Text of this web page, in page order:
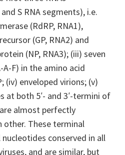
S RNA segments), i.e.
(RdRP, RNA1),
(GP, RNA2) and
(NP, RNA3); (iii) seven
F) in the amino acid
(iv) enveloped virions; (v)
at both 5′- and 3′-termini of
almost perfectly
other. These terminal
nucleotides conserved in all
and are similar, but